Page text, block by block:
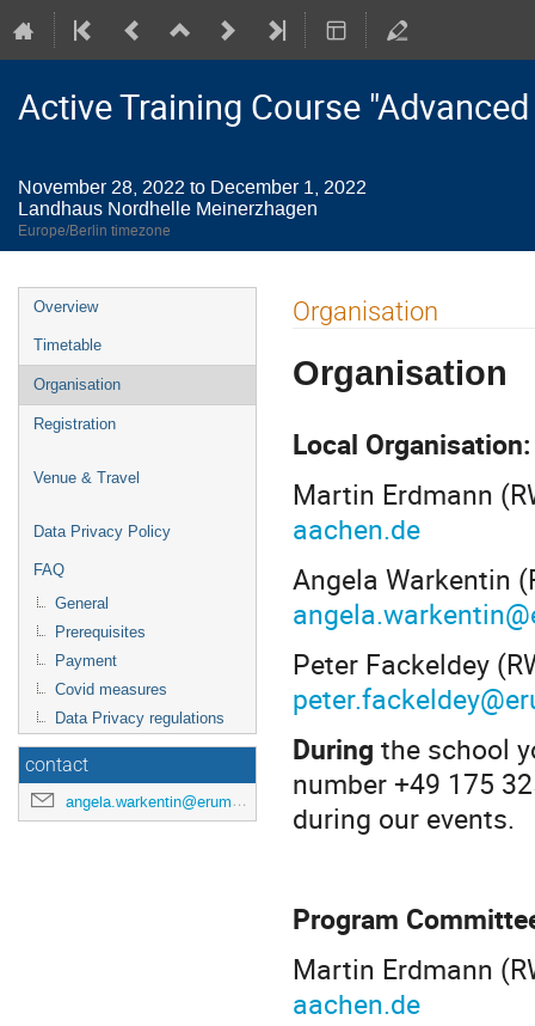
Active Training Course
November 28, 2022 to December 1, 2022
Landhaus Nordhelle Meinerzhagen
Europe/Berlin timezone
Event
menu
Overview
Timetable
Organisation
Registration
Venue & Travel
Data Privacy Policy
FAQ
General
Prerequisites
Payment
Covid measures
Data Privacy regulations
contact
angela.warkentin@erumdatahub.de
Organisation
Organisation
Local
Martin Erdmann
aachen.de
Angela Warkentin
Peter Fackeldey
During the school
number +49 175
during our events.
Program
Martin Erdmann
aachen.de